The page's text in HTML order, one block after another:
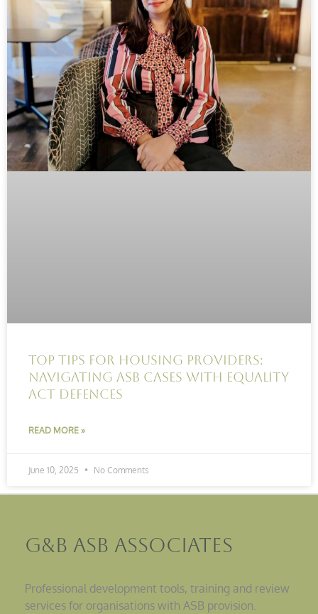
Top Tips for Housing Providers:
Navigating ASB Cases with Equality
Act Defences
READ MORE »
June 10, 2025 No Comments
G&B ASB Associates
Professional development tools, training and review
services for organisations with ASB provision.